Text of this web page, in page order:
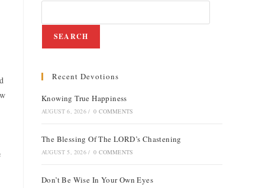
SEARCH
Recent Devotions
Knowing True Happiness
AUGUST 6, 2026 / 0 COMMENTS
The Blessing Of The LORD’s Chastening
AUGUST 5, 2026 / 0 COMMENTS
Don’t Be Wise In Your Own Eyes